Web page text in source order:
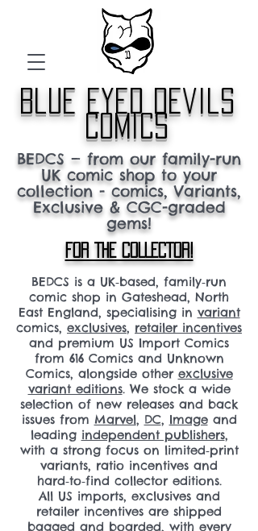
blue eyed devils
comics
BEDCS — from our family-run
UK comic shop to your
collection - comics, Variants,
Exclusive & CGC-graded
gems!
FOR THE COLLECTOR!
BEDCS is a UK‑based, family‑run
comic shop in Gateshead, North
East England, specialising in variant
comics, exclusives, retailer incentives
and premium US Import Comics
from 616 Comics and Unknown
Comics, alongside other exclusive
variant editions. We stock a wide
selection of new releases and back
issues from Marvel, DC, Imageand
leading independent publishers,
with a strong focus on limited‑print
variants, ratio incentives and
hard‑to‑find collector editions.
All US imports, exclusives and
retailer incentives are shipped
bagged and boarded, with every